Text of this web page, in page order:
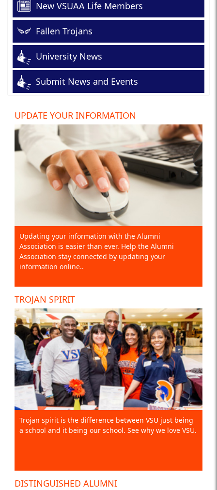
New VSUAA Life Members
Fallen Trojans
University News
Submit News and Events
UPDATE YOUR INFORMATION
Updating your information with the Alumni
Association is easier than ever. Help the Alumni
Association stay connected by updating your
information online..
TROJAN SPIRIT
Trojan spirit is the difference between VSU just being
a school and it being our school. See why we love VSU.
DISTINGUISHED ALUMNI